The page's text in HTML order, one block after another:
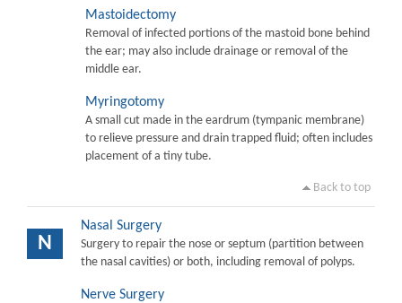
Mastoidectomy
Removal of infected portions of the mastoid bone behind
the ear; may also include drainage or removal of the
middle ear.
Myringotomy
A small cut made in the eardrum (tympanic membrane)
to relieve pressure and drain trapped fluid; often includes
placement of a tiny tube.
Back to top
N
Nasal Surgery
Surgery to repair the nose or septum (partition between
the nasal cavities) or both, including removal of polyps.
Nerve Surgery